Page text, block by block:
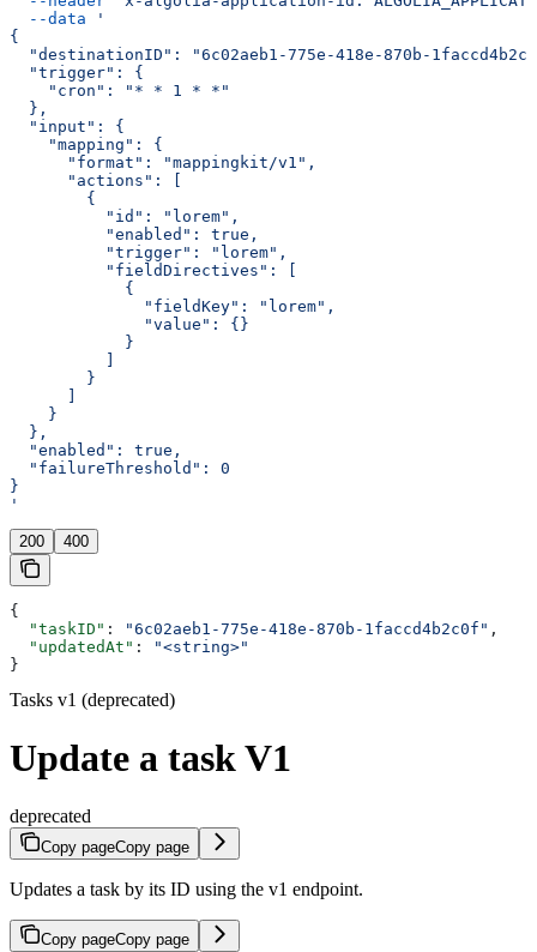
  --data
'
{
"destinationID": "6c02aeb1-775e-418e-870b-
  "trigger": {
    "cron": "* * 1 * *"
  },
  "input": {
    "mapping": {
      "format": "mappingkit/v1",
      "actions": [
        {
          "id": "lorem",
          "enabled": true,
          "trigger": "lorem",
          "fieldDirectives": [
            {
              "fieldKey": "lorem",
              "value": {}
            }
          ]
        }
      ]
    }
  },
  "enabled": true,
  "failureThreshold": 0
}
'
200 400
{
  "taskID"
: "6c02aeb1-775e-418e-870b-1faccd4b2c0f" ,
  "updatedAt"
:
"<string>"
}
Tasks v1 (deprecated)
Update a task V1
deprecated
Copy pageCopy page
Updates a task by its ID using the v1 endpoint.
Copy pageCopy page